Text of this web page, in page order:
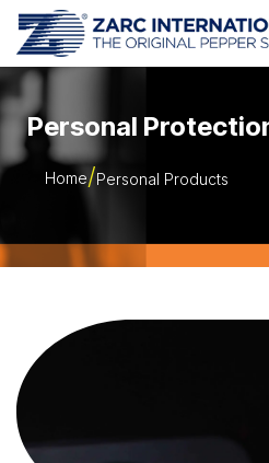
Skip to Content
Personal
Home Personal Products